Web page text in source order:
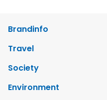
Brandinfo
Travel
Society
Environment